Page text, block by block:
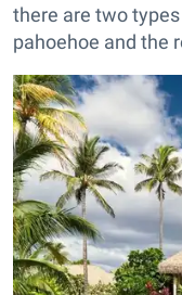
there are two
pahoehoe and the